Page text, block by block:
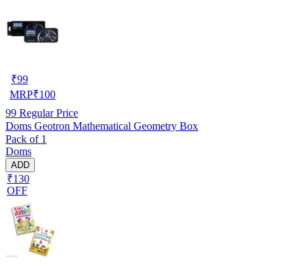
₹99
MRP₹100
99 Regular Price
Doms Geotron Mathematical Geometry Box
Pack of 1
Doms
ADD
₹130
OFF